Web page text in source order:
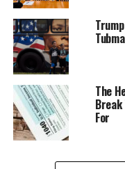
access and
among your priorities,
the CROWN Act.”
Former
Governor Deval
Joins Senators
Harris and Cory
White House Race
The
For